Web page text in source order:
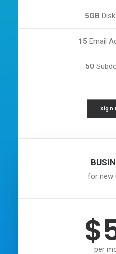
5GB
15 Email
50
Sign
for new
per